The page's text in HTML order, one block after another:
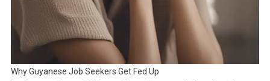
Why Guyanese Job Seekers Get Fed Up